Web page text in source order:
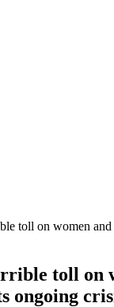
toll on women
toll on
ongoing